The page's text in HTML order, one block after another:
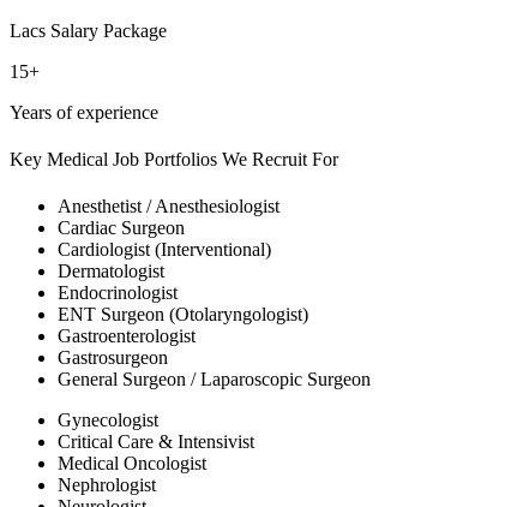
Lacs Salary Package
15+
Years of experience
Key Medical Job Portfolios We Recruit For
Anesthetist / Anesthesiologist
Cardiac Surgeon
Cardiologist (Interventional)
Dermatologist
Endocrinologist
ENT Surgeon (Otolaryngologist)
Gastroenterologist
Gastrosurgeon
General Surgeon / Laparoscopic Surgeon
Gynecologist
Critical Care & Intensivist
Medical Oncologist
Nephrologist